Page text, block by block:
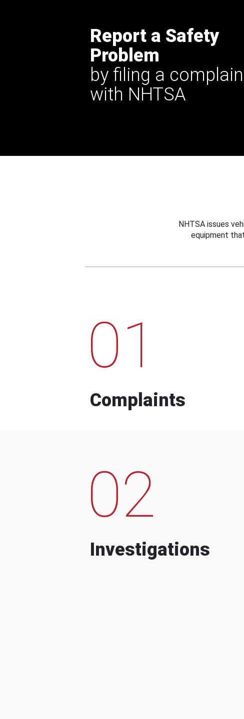
Report a Safety
Problem
by filing a
with NHTSA
NHTSA issues
equipment
01
Complaints
02
Investigations